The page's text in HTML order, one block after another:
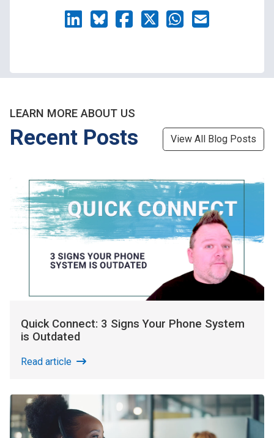
LEARN MORE ABOUT US
Recent Posts View All Blog Posts
Quick Connect: 3 Signs Your Phone System
is Outdated
Read article